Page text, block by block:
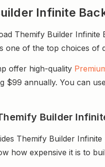
Infinite
Themify Builder Infinite
one of the top choices of
offer high-quality
$99 annually. You can
Builder
Themify Builder
how expensive it is to